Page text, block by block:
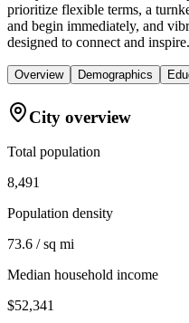
prioritize flexible terms, a
and begin immediately, and
designed to connect and inspire.
Overview Demographics
City overview
Total population
8,491
Population density
73.6 / sq mi
Median household income
$52,341